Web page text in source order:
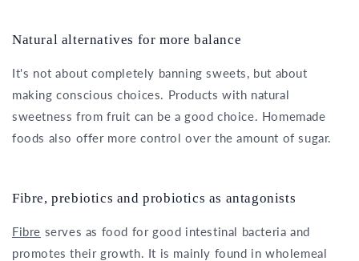
Natural alternatives for more balance
It's not about completely banning sweets, but about
making conscious choices. Products with natural
sweetness from fruit can be a good choice. Homemade
foods also offer more control over the amount of sugar.
Fibre, prebiotics and probiotics as antagonists
Fibre serves as food for good intestinal bacteria and
promotes their growth. It is mainly found in wholemeal